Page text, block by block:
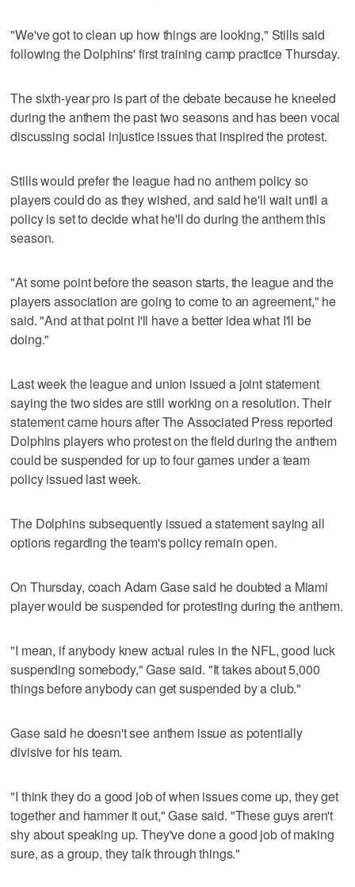
"We've got to clean up how things are looking," Stills said
following the Dolphins' first training camp practice Thursday.
The sixth-year pro is part of the debate because he kneeled
during the anthem the past two seasons and has been vocal
discussing social injustice issues that inspired the protest.
Stills would prefer the league had no anthem policy so
players could do as they wished, and said he'll wait until a
policy is set to decide what he'll do during the anthem this
season.
"At some point before the season starts, the league and the
players association are going to come to an agreement," he
said. "And at that point I'll have a better idea what I'll be
doing."
Last week the league and union issued a joint statement
saying the two sides are still working on a resolution. Their
statement came hours after The Associated Press reported
Dolphins players who protest on the field during the anthem
could be suspended for up to four games under a team
policy issued last week.
The Dolphins subsequently issued a statement saying all
options regarding the team's policy remain open.
On Thursday, coach Adam Gase said he doubted a Miami
player would be suspended for protesting during the anthem.
"I mean, if anybody knew actual rules in the NFL, good luck
suspending somebody," Gase said. "It takes about 5,000
things before anybody can get suspended by a club."
Gase said he doesn't see anthem issue as potentially
divisive for his team.
"I think they do a good job of when issues come up, they get
together and hammer it out," Gase said. "These guys aren't
shy about speaking up. They've done a good job of making
sure, as a group, they talk through things."